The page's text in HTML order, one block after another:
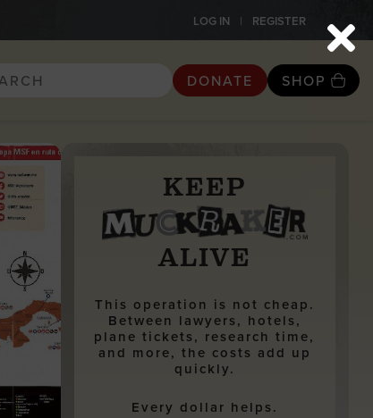
LOG IN REGISTER
DONATE SHOP
KEEP
ALIVE
This operation is not cheap.
Between lawyers, hotels,
plane tickets, research time,
and more, the costs add up
quickly.
Every dollar helps.